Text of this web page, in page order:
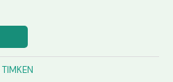
TIMKEN